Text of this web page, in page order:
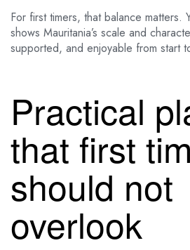
For first timers, that balance matters.
shows Mauritania’s scale and
supported, and enjoyable from start
Practical
that first
should not
overlook